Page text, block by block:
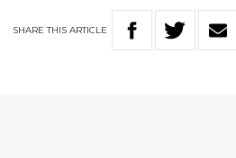
SHARETHIS ARTICLE